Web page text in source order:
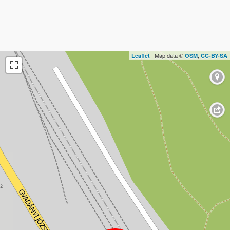
Leaflet | Map data © OSM, CC-BY-SA